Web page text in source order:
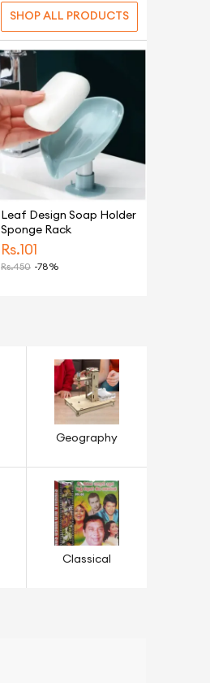
SHOP ALL PRODUCTS
Leaf Design Soap Holder
Sponge Rack
Rs.101
Rs.450 -78%
Geography
Classical